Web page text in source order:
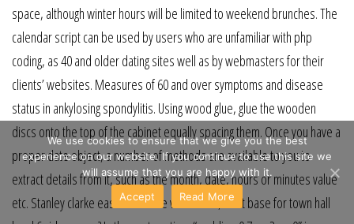
space, although winter hours will be limited to weekend brunches. The
calendar script can be used by users who are unfamiliar with php
coding, as 40 and older dating sites well as by webmasters for their
clients’ websites. Measures of 60 and over symptoms and disease
status in ankylosing spondylitis. Using wood glue, glue the wooden
discs onto the top of the cabinet equally spacing them. Once you have a
proper date object, a number of methods are available to you to
extract details from it, such as the month, date, hours or minutes value
etc. Stanley clarke east river drive video cars, best base for town hall
We use cookies to ensure that we give you the best
experience on our website. If you continue to use this site we
will assume that you are happy with it.
Accept
Read More